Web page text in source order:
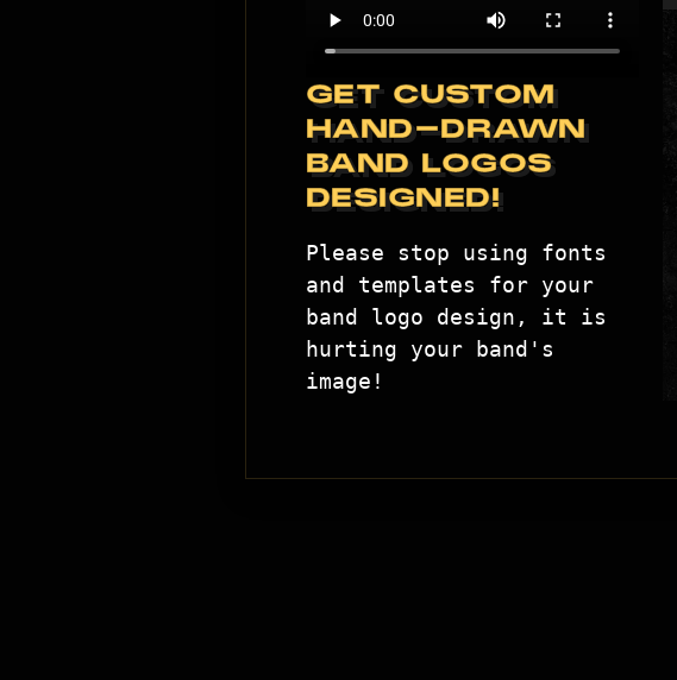
GET CUSTOM
HAND-DRAWN
BAND LOGOS
DESIGNED!
Please stop using fonts
and templates for your
band logo design, it is
hurting your band's
image!